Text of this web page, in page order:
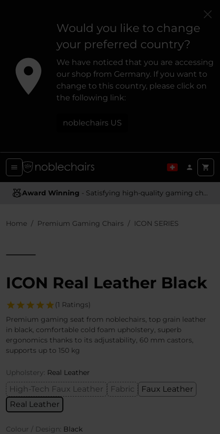
Would you like to change
your preferred country?
We have noticed that you are accessing
our shop from Germany. If you want to
change to this country, please click on
the following link:
noblechairs US
Award Winning - Satisfying high-quality gaming chairs
Home Premium Gaming Chairs ICON SERIES
ICON Real Leather Black
(1 Ratings)
Premium gaming seat from noblechairs, top grain leather
in black, comfortable cold foam upholstery, superb
ergonomics thanks to its adjustability, 60 mm castors,
supports up to 150 kg
Upholstery: Real Leather
High-Tech Faux Leather Fabric
Faux Leather
Real Leather
Colour / Design: Black